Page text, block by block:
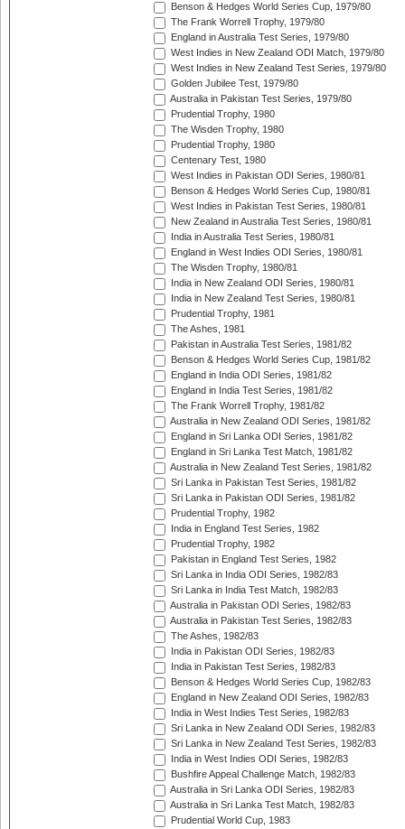
Benson & Hedges World Series Cup, 1979/80
The Frank Worrell Trophy, 1979/80
England in Australia Test Series, 1979/80
West Indies in New Zealand ODI Match, 1979/80
West Indies in New Zealand Test Series, 1979/80
Golden Jubilee Test, 1979/80
Australia in Pakistan Test Series, 1979/80
Prudential Trophy, 1980
The Wisden Trophy, 1980
Prudential Trophy, 1980
Centenary Test, 1980
West Indies in Pakistan ODI Series, 1980/81
Benson & Hedges World Series Cup, 1980/81
West Indies in Pakistan Test Series, 1980/81
New Zealand in Australia Test Series, 1980/81
India in Australia Test Series, 1980/81
England in West Indies ODI Series, 1980/81
The Wisden Trophy, 1980/81
India in New Zealand ODI Series, 1980/81
India in New Zealand Test Series, 1980/81
Prudential Trophy, 1981
The Ashes, 1981
Pakistan in Australia Test Series, 1981/82
Benson & Hedges World Series Cup, 1981/82
England in India ODI Series, 1981/82
England in India Test Series, 1981/82
The Frank Worrell Trophy, 1981/82
Australia in New Zealand ODI Series, 1981/82
England in Sri Lanka ODI Series, 1981/82
England in Sri Lanka Test Match, 1981/82
Australia in New Zealand Test Series, 1981/82
Sri Lanka in Pakistan Test Series, 1981/82
Sri Lanka in Pakistan ODI Series, 1981/82
Prudential Trophy, 1982
India in England Test Series, 1982
Prudential Trophy, 1982
Pakistan in England Test Series, 1982
Sri Lanka in India ODI Series, 1982/83
Sri Lanka in India Test Match, 1982/83
Australia in Pakistan ODI Series, 1982/83
Australia in Pakistan Test Series, 1982/83
The Ashes, 1982/83
India in Pakistan ODI Series, 1982/83
India in Pakistan Test Series, 1982/83
Benson & Hedges World Series Cup, 1982/83
England in New Zealand ODI Series, 1982/83
India in West Indies Test Series, 1982/83
Sri Lanka in New Zealand ODI Series, 1982/83
Sri Lanka in New Zealand Test Series, 1982/83
India in West Indies ODI Series, 1982/83
Bushfire Appeal Challenge Match, 1982/83
Australia in Sri Lanka ODI Series, 1982/83
Australia in Sri Lanka Test Match, 1982/83
Prudential World Cup, 1983